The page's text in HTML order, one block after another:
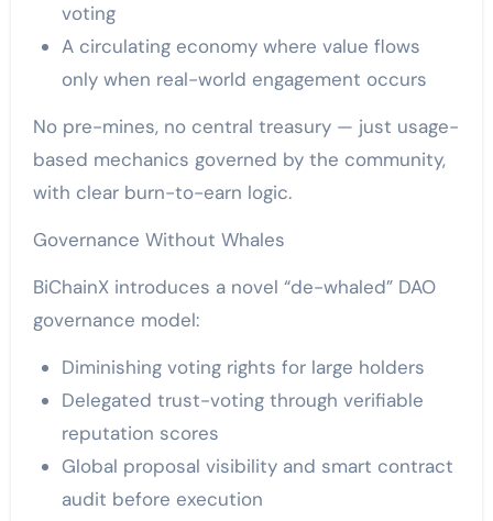
voting
A circulating economy where value flows
only when real-world engagement occurs
No pre-mines, no central treasury — just usage-
based mechanics governed by the community,
with clear burn-to-earn logic.
Governance Without Whales
BiChainX introduces a novel “de-whaled” DAO
governance model:
Diminishing voting rights for large holders
Delegated trust-voting through verifiable
reputation scores
Global proposal visibility and smart contract
audit before execution